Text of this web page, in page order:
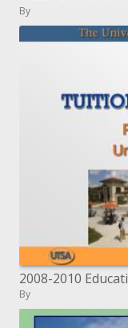
By
2008-2010
By